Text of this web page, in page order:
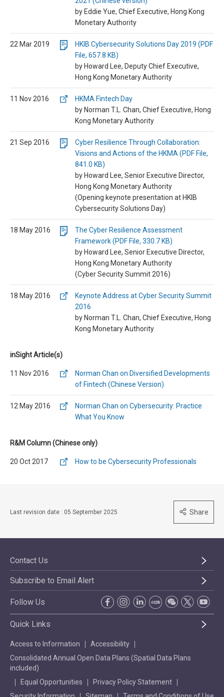
by Eddie Yue, Chief Executive, Hong Kong
Monetary Authority
22 Mar 2019
HKIB Cybersecurity Solutions Day 2019 (PDF
File, 657.8 KB)
by Howard Lee, Deputy Chief Executive,
Hong Kong Monetary Authority
11 Nov 2016
HKMA Fintech Day
by Norman T.L. Chan, Chief Executive, Hong
Kong Monetary Authority
21 Sep 2016
Cyber Resilience Through Collaboration:
Visions and Actions of the HKMA (PDF File,
841.0 KB)
by Howard Lee, Senior Executive Director,
Hong Kong Monetary Authority
(Opening keynote presentation at HKIB
Cybersecurity Solutions Day)
18 May 2016
The Cyber Resilience Assessment
Framework (PDF File, 330.7 KB)
by Howard Lee, Senior Executive Director,
Hong Kong Monetary Authority
(Cyber Security Summit 2016)
18 May 2016
Keynote Address at Cyber Security Summit
2016
by Norman T.L. Chan, Chief Executive, Hong
Kong Monetary Authority
inSight Article(s)
11 Nov 2016
Norman Chan on Diversified Developments
of Fintech (Chinese Version)
12 May 2016
Norman Chan on Cybersecurity: Practice
What You Know
R&M Column (Chinese only)
20 Oct 2017 How to be Cybersecurity Professionals
Last revision date : 05 September 2025 Share
Contact Us
Subscribe to Email Alert
Follow Us
Quick Links
Access to Information
Accessibility
Consolidated Annual Open Data Plans (Spatial Data Plans
included)
Equal Opportunities
Privacy Policy Statement